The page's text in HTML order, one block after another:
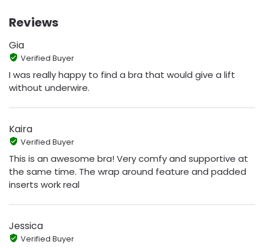
Reviews
Gia
Verified Buyer
I was really happy to find a bra that would give a lift
without underwire.
Kaira
Verified Buyer
This is an awesome bra! Very comfy and supportive at
the same time. The wrap around feature and padded
inserts work real
Jessica
Verified Buyer